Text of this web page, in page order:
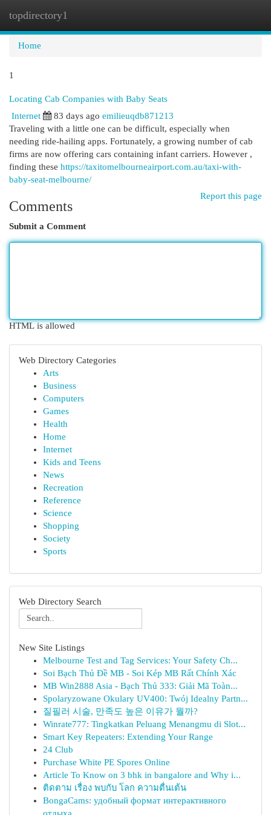
topdirectory1
Home
1
Locating Cab Companies with Baby Seats
Internet
83 days ago emilieuqdb871213
Traveling with a little one can be difficult, especially when
needing ride-hailing apps. Fortunately, a growing number of cab
firms are now offering cars containing infant carriers. However ,
finding these https://taxitomelbourneairport.com.au/taxi-with-
baby-seat-melbourne/
Report this page
Comments
Submit a Comment
HTML is allowed
Web Directory Categories
Arts
Business
Computers
Games
Health
Home
Internet
Kids and Teens
News
Recreation
Reference
Science
Shopping
Society
Sports
Web Directory Search
New Site Listings
Melbourne Test and Tag Services: Your Safety Ch...
Soi Bạch Thủ Đề MB - Soi Kép MB Rất Chính Xác
MB Win2888 Asia - Bạch Thủ 333: Giải Mã Toàn...
Spolaryzowane Okulary UV400: Twój Idealny Partn...
질필러 시술, 만족도 높은 이유가 뭘까?
Winrate777: Tingkatkan Peluang Menangmu di Slot...
Smart Key Repeaters: Extending Your Range
24 Club
Purchase White PE Spores Online
Article To Know on 3 bhk in bangalore and Why i...
ติดตาม เรื่อง พบกับ โลก ความตื่นเต้น
BongaCams: удобный формат интерактивного